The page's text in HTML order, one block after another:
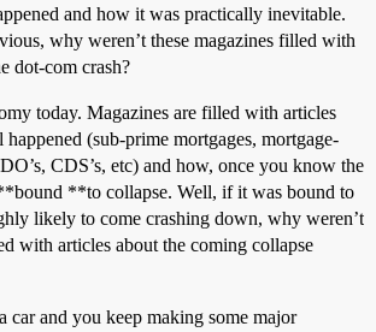
and how it was practically inevitable.
why weren’t these magazines filled with
dot-com crash?
today. Magazines are filled with articles
(sub-prime mortgages, mortgage-
CDS’s, etc) and how, once you know the
**to collapse. Well, if it was bound to
likely to come crashing down, why weren’t
with articles about the coming collapse
car and you keep making some major